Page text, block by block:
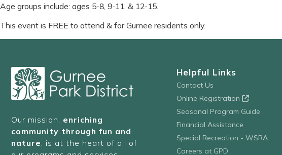
Age groups include: ages 5-8, 9-11, & 12-15.
This event is FREE to attend & for Gurnee residents only.
Our mission, enriching
community through fun and
nature, is at the heart of all of
Helpful Links
Contact Us
Online Registration
Seasonal Program Guide
Financial Assistance
Special Recreation - WSRA
Careers at GPD